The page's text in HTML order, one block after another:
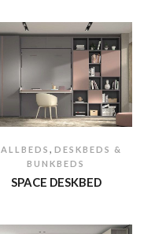
, DESKBEDS &
BUNKBEDS
SPACE DESKBED